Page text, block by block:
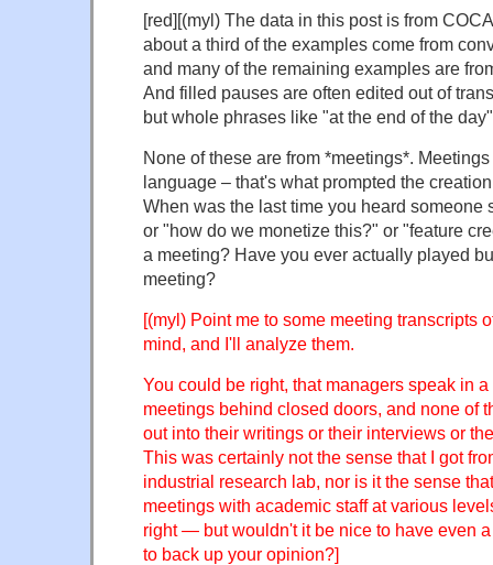
[red][(myl) The data in this post is from
about a third of the examples come from
and many of the remaining examples are
And filled pauses are often edited out of
but whole phrases like "at the end of the
None of these are from *meetings*.
language – that's what prompted the
When was the last time you heard someone
or "how do we monetize this?" or "feature
a meeting? Have you ever actually played
meeting?
[(myl) Point me to some meeting transcripts
mind, and I'll analyze them.
You could be right, that managers speak in
meetings behind closed doors, and none of
out into their writings or their interviews or
This was certainly not the sense that I got
industrial research lab, nor is it the sense
meetings with academic staff at various
right — but wouldn't it be nice to have even
to back up your opinion?]